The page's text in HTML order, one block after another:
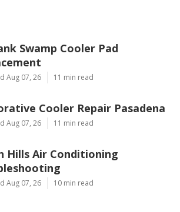
Swamp Cooler Pad
Aug 07, 26 11 min read
Cooler Repair Pasadena
Aug 07, 26 11 min read
Hills Air Conditioning
Aug 07, 26 10 min read